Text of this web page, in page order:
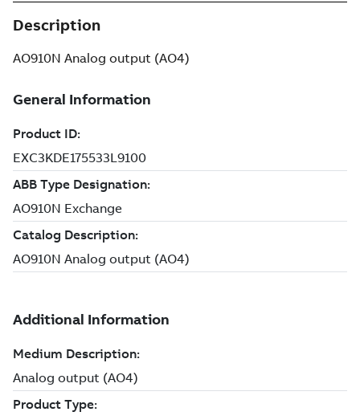
Description
AO910N Analog output (AO4)